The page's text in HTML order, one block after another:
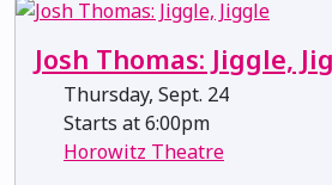
Josh Thomas: Jiggle,
Thursday, Sept. 24
Starts at 6:00pm
Horowitz Theatre